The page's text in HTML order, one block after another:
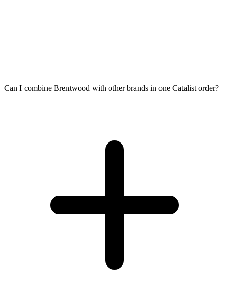
Can I combine Brentwood with other brands in one Catalist order?